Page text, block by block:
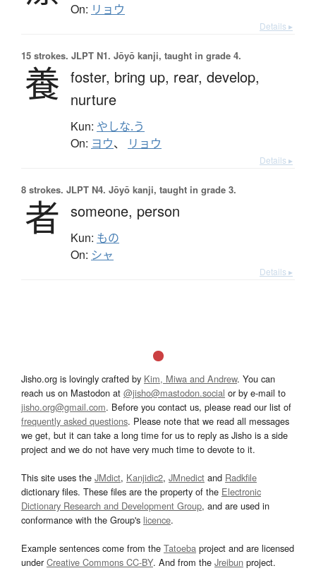
On: リョウ
Details ▸
15 strokes. JLPT N1. Jōyō kanji, taught in grade 4.
養 foster, bring up, rear, develop,
nurture
Kun: やしな.う
On: ヨウ、 リョウ
Details ▸
8 strokes. JLPT N4. Jōyō kanji, taught in grade 3.
者 someone, person
Kun: もの
On: シャ
Details ▸
Jisho.org is lovingly crafted by Kim, Miwa and Andrew. You can
reach us on Mastodon at @jisho@mastodon.social or by e-mail to
jisho.org@gmail.com. Before you contact us, please read our list of
frequently asked questions. Please note that we read all messages
we get, but it can take a long time for us to reply as Jisho is a side
project and we do not have very much time to devote to it.
This site uses the JMdict, Kanjidic2, JMnedict and Radkfile
dictionary files. These files are the property of the Electronic
Dictionary Research and Development Group, and are used in
conformance with the Group's licence.
Example sentences come from the Tatoeba project and are licensed
underCreative Commons CC-BY. And from the Jreibun project.